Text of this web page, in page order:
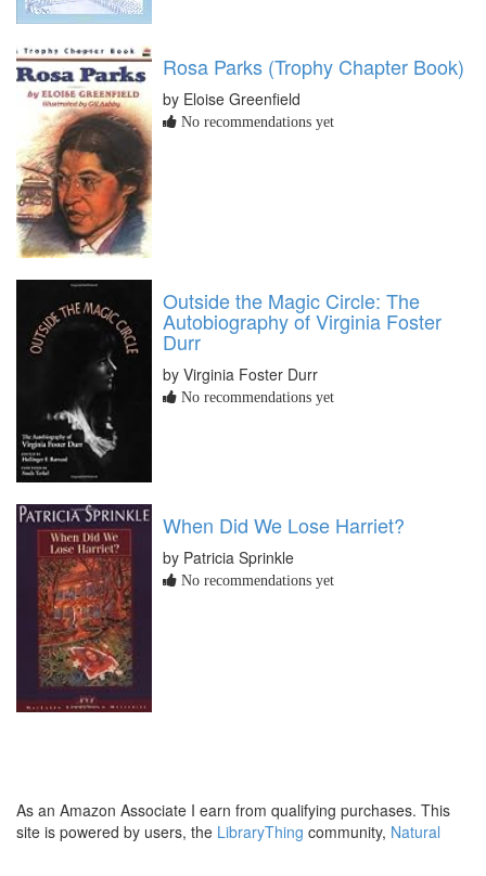
Rosa Parks (Trophy Chapter Book)
by Eloise Greenfield
No recommendations yet
Outside the Magic Circle: The
Autobiography of Virginia Foster
Durr
by Virginia Foster Durr
No recommendations yet
When Did We Lose Harriet?
by Patricia Sprinkle
No recommendations yet
As an Amazon Associate I earn from qualifying purchases. This
site is powered by users, the LibraryThing community, Natural